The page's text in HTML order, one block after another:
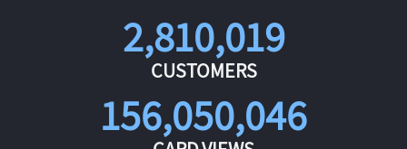
2,810,019
CUSTOMERS
156,050,046